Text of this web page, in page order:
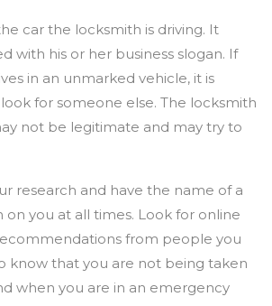
car the locksmith is driving. It
with his or her business slogan. If
in an unmarked vehicle, it is
for someone else. The locksmith
not be legitimate and may try to
research and have the name of a
on you at all times. Look for online
from people you
know that you are not being taken
when you are in an emergency